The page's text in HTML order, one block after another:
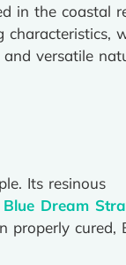
in the coastal
characteristics,
versatile
Its resinous
Blue Dream
properly cured,